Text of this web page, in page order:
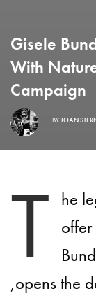
Gisele
With
Campaign
BYJOAN
T he
,opens the